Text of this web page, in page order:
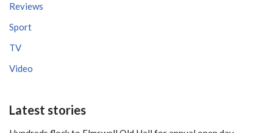
Reviews
Sport
TV
Video
Latest stories